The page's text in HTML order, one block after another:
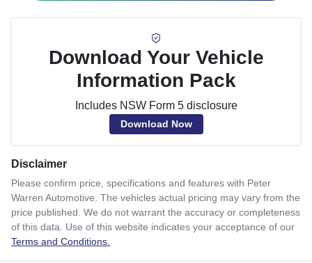
Download Your Vehicle
Information Pack
Includes NSW Form 5 disclosure
Download Now
Disclaimer
Please confirm price, specifications and features with Peter
Warren Automotive. The vehicles actual pricing may vary from the
price published. We do not warrant the accuracy or completeness
of this data. Use of this website indicates your acceptance of our
Terms and Conditions.